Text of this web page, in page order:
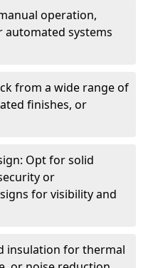
operation,
systems
from a wide range of
finishes, or
Opt for solid
or
for visibility and
insulation for thermal